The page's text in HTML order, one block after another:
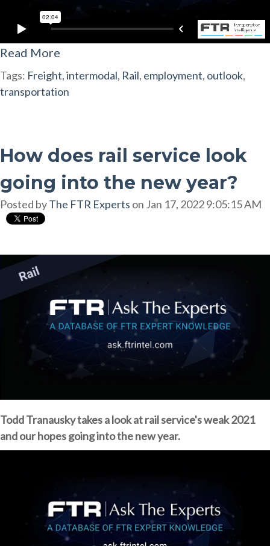
Read More
Tags: Freight,intermodal, Rail, employment, outlook,
transportation
How does rail service look
going into the new year?
Posted byThe FTR Experts on Jan 17, 2022 9:05:15 AM
Todd Tranausky takes a look at rail service's weak 2021
and our hopes going into the new year.